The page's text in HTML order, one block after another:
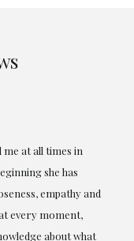
me at all times in
she has
empathy and
every moment,
about what